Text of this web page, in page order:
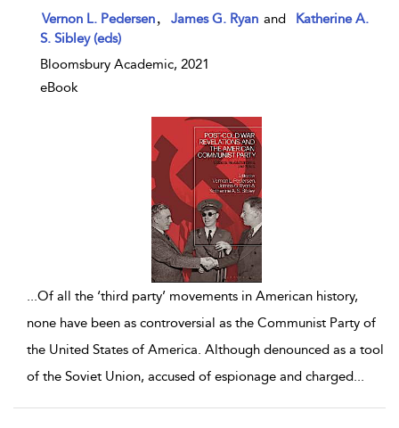
show result details
Vernon L. Pedersen James G. Ryan and
Katherine A.
S. Sibley (eds)
Bloomsbury Academic, 2021
eBook
...Of all the ‘third party’ movements in American history,
none have been as controversial as the Communist Party of
the United States of America. Although denounced as a tool
of the Soviet Union, accused of espionage and charged...